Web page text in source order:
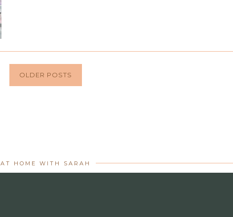
OLDER POSTS
AT HOME WITH SARAH